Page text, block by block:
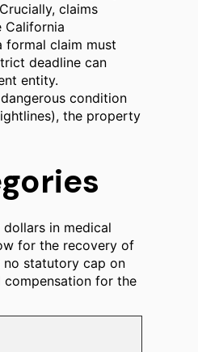
claims
California
formal claim must
deadline can
entity.
condition
the property
in medical
for the recovery of
no statutory cap on
compensation for the